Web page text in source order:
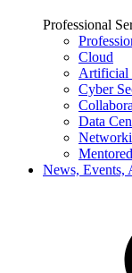
Professional
Cloud
Artificial
Cyber
Data
News, Events,